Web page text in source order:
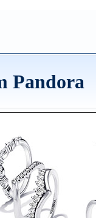
Pandora